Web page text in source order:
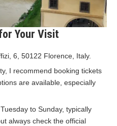
Your Visit
6, 50122 Florence, Italy.
I recommend booking tickets
are available, especially
to Sunday, typically
always check the official